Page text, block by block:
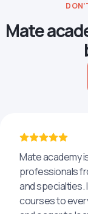
Mate
Mate academy
professionals
and specialties.
courses to